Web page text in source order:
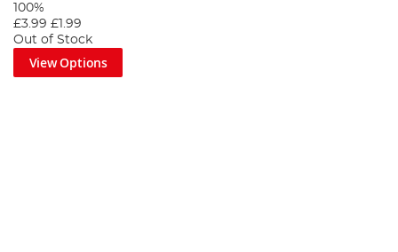
100%
£3.99 £1.99
Out of Stock
View Options